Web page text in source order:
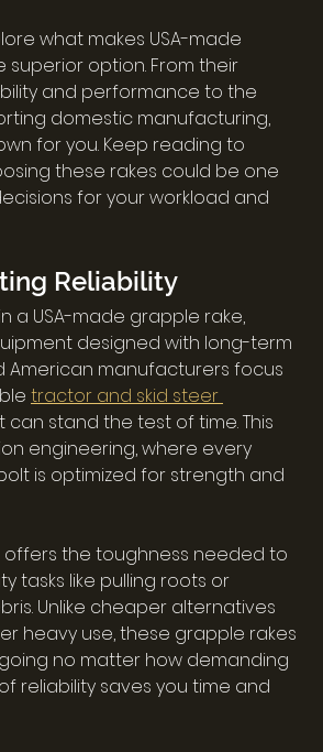
what makes USA-made
superior option. From their
and performance to the
domestic manufacturing,
for you. Keep reading to
these rakes could be one
for your workload and
Reliability
a USA-made grapple rake,
designed with long-term
American manufacturers focus
tractor and skid steer
can stand the test of time. This
engineering, where every
is optimized for strength and
offers the toughness needed to
tasks like pulling roots or
Unlike cheaper alternatives
heavy use, these grapple rakes
no matter how demanding
reliability saves you time and